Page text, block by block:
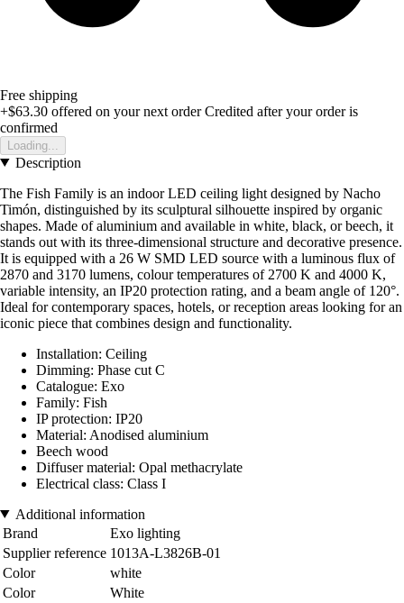
Free shipping
+$63.30 offered on your next order Credited after your order is
confirmed
Loading...
Description
The Fish Family is an indoor LED ceiling light designed by Nacho
Timón, distinguished by its sculptural silhouette inspired by organic
shapes. Made of aluminium and available in white, black, or beech, it
stands out with its three-dimensional structure and decorative presence.
It is equipped with a 26 W SMD LED source with a luminous flux of
2870 and 3170 lumens, colour temperatures of 2700 K and 4000 K,
variable intensity, an IP20 protection rating, and a beam angle of 120°.
Ideal for contemporary spaces, hotels, or reception areas looking for an
iconic piece that combines design and functionality.
Installation: Ceiling
Dimming: Phase cut C
Catalogue: Exo
Family: Fish
IP protection: IP20
Material: Anodised aluminium
Beech wood
Diffuser material: Opal methacrylate
Electrical class: Class I
Additional information
Brand
Exo lighting
Supplier reference 1013A-L3826B-01
Color
white
Color
White